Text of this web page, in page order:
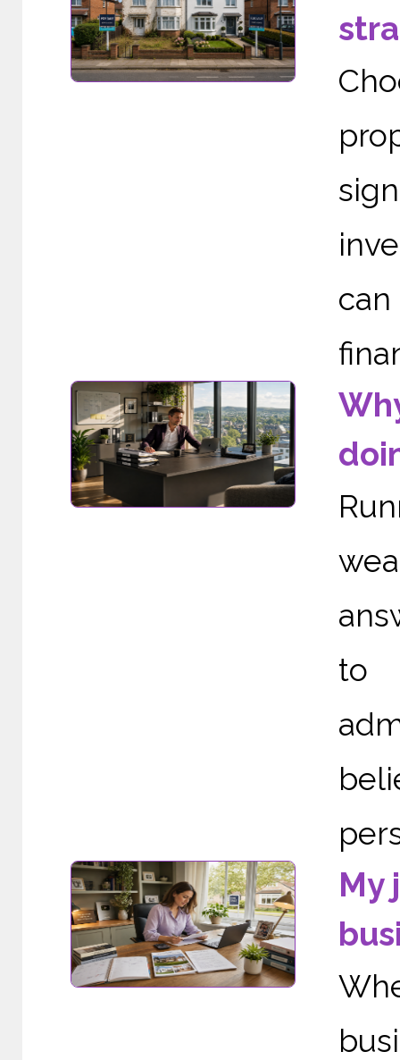
to
My